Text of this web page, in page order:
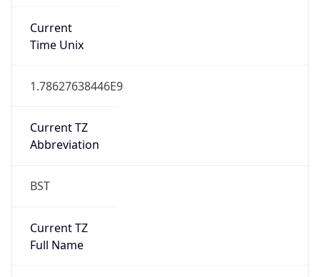
Current
Time Unix
1.78627638446E9
Current TZ
Abbreviation
BST
Current TZ
Full Name